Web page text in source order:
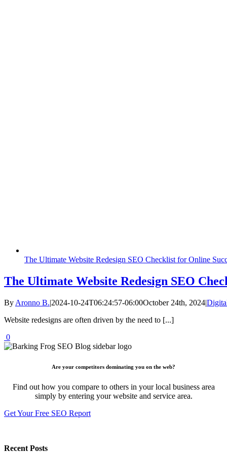
The Ultimate Website Redesign SEO Checklist for Online
The Ultimate Website Redesign SEO
By Aronno B.|2024-10-24T06:24:57-06:00October 24th, 2024|
Website redesigns are often driven by the need to [...]
0
Are your competitors dominating you on the web?
Find out how you compare to others in your local business area
simply by entering your website and service area.
Get Your Free SEO Report
Recent Posts